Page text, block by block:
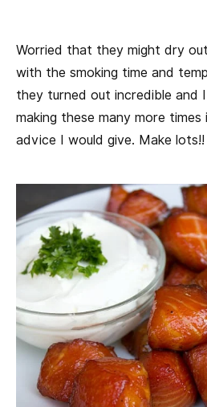
Worried that they might dry
with the smoking time and
they turned out incredible and
making these many more
advice I would give. Make lots!!